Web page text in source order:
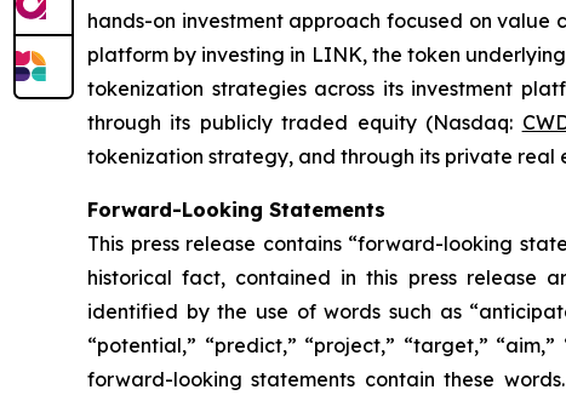
hands-on investment approach focused on
platform by investing in LINK, the token
tokenization strategies across its investment
through its publicly traded equity (Nasdaq:
tokenization strategy, and through its private real
Forward-Looking Statements
This press release contains “forward-looking
historical fact, contained in this press release
identified by the use of words such as
“potential,” “predict,” “project,” “target,”
forward-looking statements contain these